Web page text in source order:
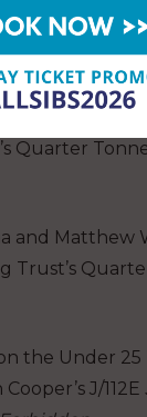
Squibs and
in the Club
Quarter
and Matthew
Trust’s
the Under
J/112E